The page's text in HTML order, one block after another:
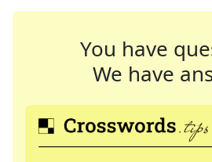
You have
We have